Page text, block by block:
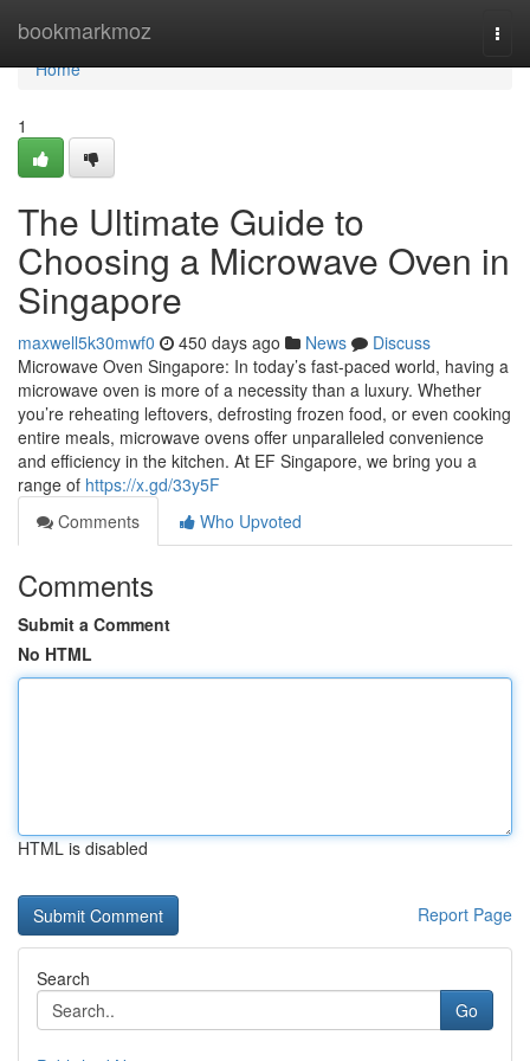
bookmarkmoz
Home
Home
1
The Ultimate Guide to
Choosing a Microwave Oven in
Singapore
maxwell5k30mwf0 450 days ago News
Discuss
Microwave Oven Singapore: In today’s fast-paced world, having a
microwave oven is more of a necessity than a luxury. Whether
you’re reheating leftovers, defrosting frozen food, or even cooking
entire meals, microwave ovens offer unparalleled convenience
and efficiency in the kitchen. At EF Singapore, we bring you a
range of https://x.gd/33y5F
Comments
Who Upvoted
Comments
Submit a Comment
No HTML
HTML is disabled
Report Page
Search
Go